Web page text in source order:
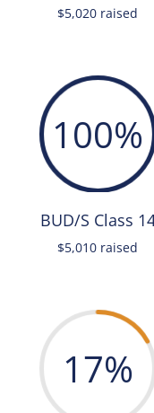
$5,020 raised
100%
BUD/S Class
$5,010 raised
17%